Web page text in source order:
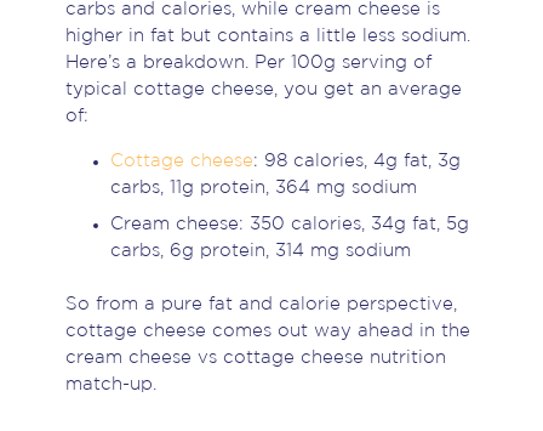
carbs and calories, while cream cheese is
higher in fat but contains a little less sodium.
Here’s a breakdown. Per 100g serving of
typical cottage cheese, you get an average
of:
Cottage cheese: 98 calories, 4g fat, 3g
carbs, 11g protein, 364 mg sodium
Cream cheese: 350 calories, 34g fat, 5g
carbs, 6g protein, 314 mg sodium
So from a pure fat and calorie perspective,
cottage cheese comes out way ahead in the
cream cheese vs cottage cheese nutrition
match-up.